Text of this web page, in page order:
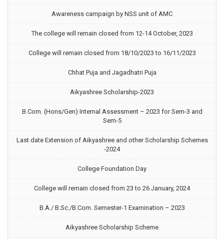
Awareness campaign by NSS unit of AMC
The college will remain closed from 12-14 October, 2023
College will remain closed from 18/10/2023 to 16/11/2023
Chhat Puja and Jagadhatri Puja
Aikyashree Scholarship-2023
B.Com. (Hons/Gen) Internal Assessment – 2023 for Sem-3 and
Sem-5
Last date Extension of Aikyashree and other Scholarship Schemes
-2024
College Foundation Day
College will remain closed from 23 to 26 January, 2024
B.A./ B.Sc./B.Com. Semester-1 Examination – 2023
Aikyashree Scholarship Scheme